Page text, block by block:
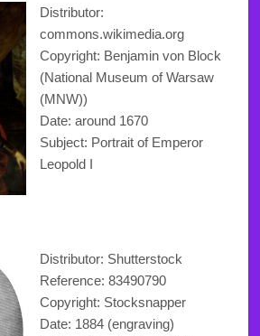
Distributor:
commons.wikimedia.org
Copyright: Benjamin von Block
(National Museum of Warsaw
(MNW))
Date: around 1670
Subject: Portrait of Emperor
Leopold I
Distributor: Shutterstock
Reference: 83490790
Copyright: Stocksnapper
Date: 1884 (engraving)